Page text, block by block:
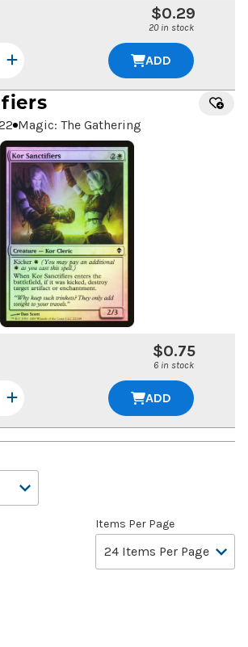
$0.29
20 in stock
ADD
Magic: The Gathering
$0.75
6 in stock
ADD
Items Per Page